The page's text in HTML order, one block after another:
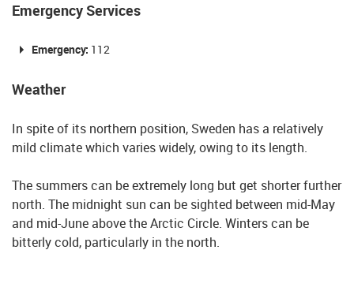
Emergency Services
Emergency: 112
Weather
In spite of its northern position, Sweden has a relatively
mild climate which varies widely, owing to its length.
The summers can be extremely long but get shorter further
north. The midnight sun can be sighted between mid-May
and mid-June above the Arctic Circle. Winters can be
bitterly cold, particularly in the north.